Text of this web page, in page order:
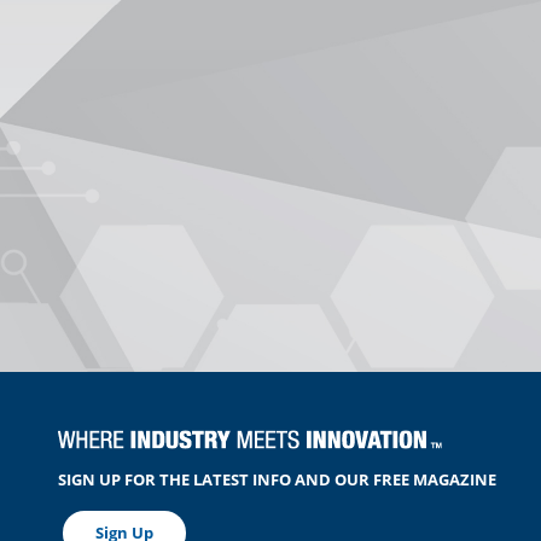
SIGN UP FOR THE LATEST INFO AND OUR FREE MAGAZINE
Sign Up